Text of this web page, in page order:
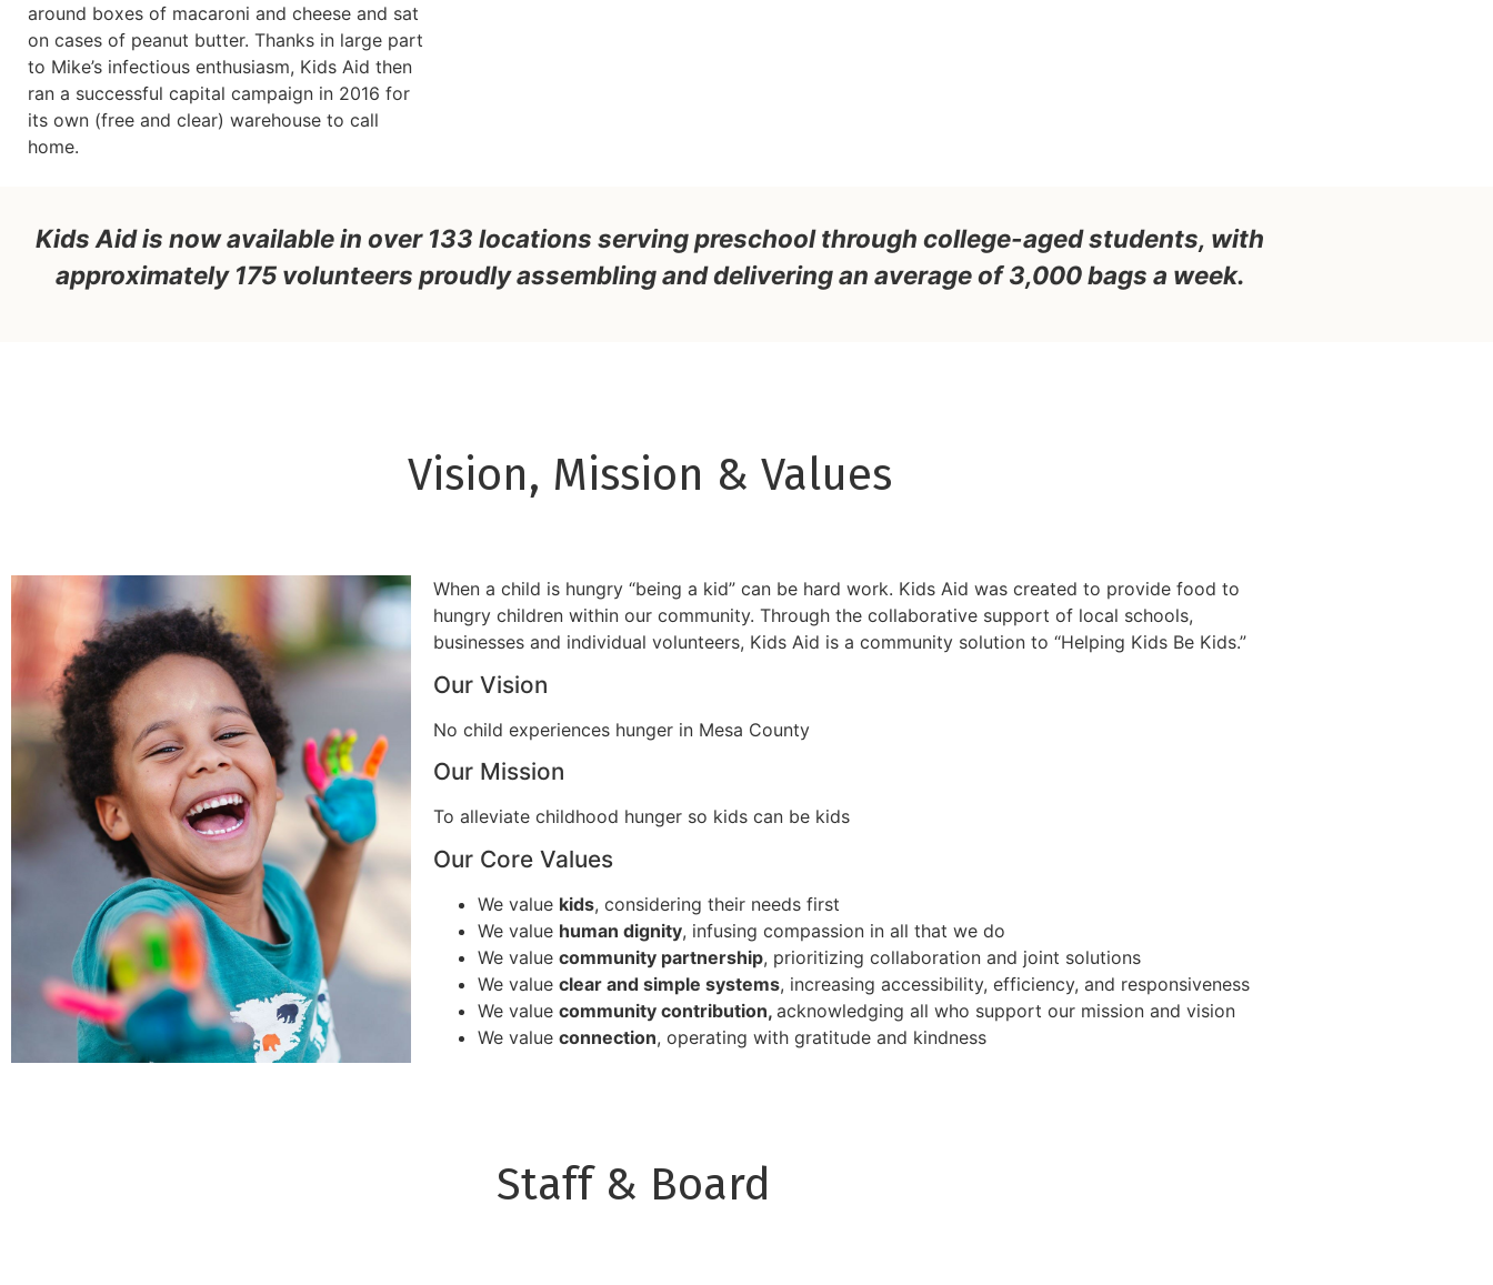
around boxes of macaroni and cheese and sat
on cases of peanut butter. Thanks in large part
to Mike’s infectious enthusiasm, Kids Aid then
ran a successful capital campaign in 2016 for
its own (free and clear) warehouse to call
home.
Kids Aid is now available in over 133 locations serving preschool through college-aged students, with
approximately 175 volunteers proudly assembling and delivering an average of 3,000 bags a week.
Vision, Mission & Values
When a child is hungry “being a kid” can be hard work. Kids Aid was created to provide food to
hungry children within our community. Through the collaborative support of local schools,
businesses and individual volunteers, Kids Aid is a community solution to “Helping Kids Be Kids.”
Our Vision
No child experiences hunger in Mesa County
Our Mission
To alleviate childhood hunger so kids can be kids
Our Core Values
We value kids, considering their needs first
We value human dignity, infusing compassion in all that we do
We value community partnership, prioritizing collaboration and joint solutions
We value clear and simple systems, increasing accessibility, efficiency, and responsiveness
We value community contribution, acknowledging all who support our mission and vision
We value connection, operating with gratitude and kindness
Staff & Board